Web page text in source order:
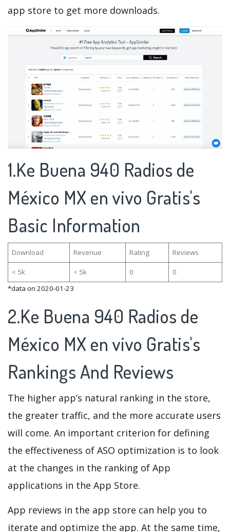
app store to get more downloads.
1.Ke Buena 940 Radios de
México MX en vivo Gratis's
Basic Information
Download Revenue Rating Reviews
< 5k < 5k 0
0
*data on 2020-01-23
2.Ke Buena 940 Radios de
México MX en vivo Gratis's
Rankings And Reviews
The higher app’s natural ranking in the store,
the greater traffic, and the more accurate users
will come. An important criterion for defining
the effectiveness of ASO optimization is to look
at the changes in the ranking of App
applications in the App Store.
App reviews in the app store can help you to
iterate and optimize the app. At the same time,